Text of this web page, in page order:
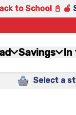
to School 📓 🍎
Savings In
Select a